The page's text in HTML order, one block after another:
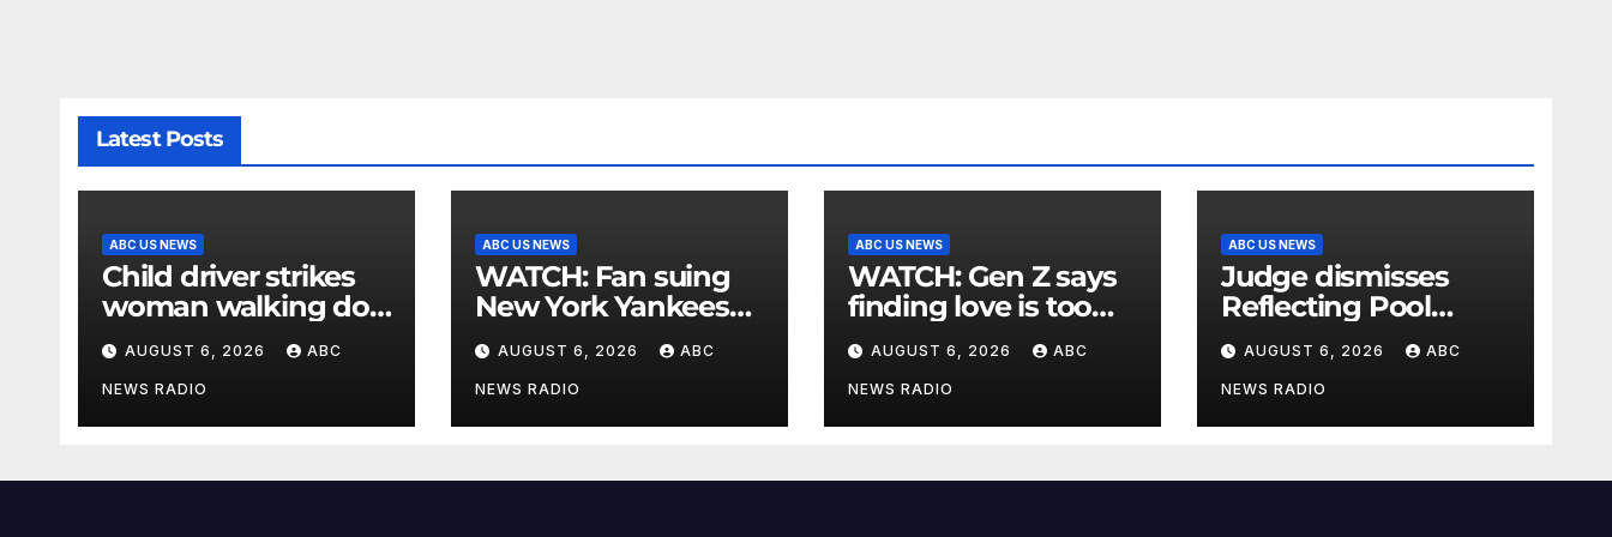
Latest Posts
ABC US NEWS
Child driver strikes
woman walking dog
in crosswalk,
critically injuring her:
Police
AUGUST 6, 2026 ABC
NEWS RADIO
ABC US NEWS
WATCH: Fan suing
New York Yankees
for $10 million after
being struck in head
by bat
AUGUST 6, 2026 ABC
NEWS RADIO
ABC US NEWS
WATCH: Gen Z says
finding love is too
expensive
AUGUST 6, 2026 ABC
NEWS RADIO
ABC US NEWS
Judge dismisses
Reflecting Pool
vandalism case
against former
Olympian David
Hearn
AUGUST 6, 2026 ABC
NEWS RADIO